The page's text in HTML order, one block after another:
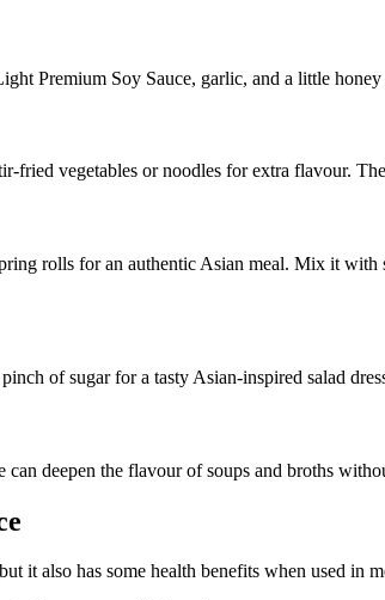
Premium Soy Sauce, garlic, and a little
fried vegetables or noodles for extra flavour.
rolls for an authentic Asian meal. Mix it
of sugar for a tasty Asian-inspired salad
deepen the flavour of soups and broths
it also has some health benefits when used in